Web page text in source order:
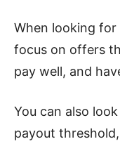
When looking
focus on offers
pay well, and
You can also
payout